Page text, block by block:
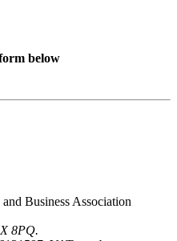
below
Business Association
8PQ.